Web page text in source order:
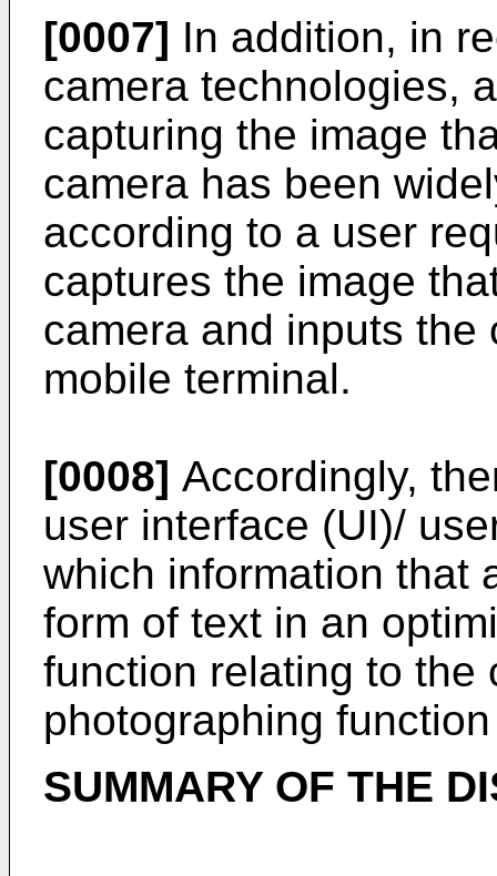
[0007] In addition, in
camera technologies,
capturing the image
camera has been
according to a user
captures the image
camera and inputs the
mobile terminal.
[0008] Accordingly,
user interface (UI)/
which information that
form of text in an
function relating to the
photographing
SUMMARY OF THE